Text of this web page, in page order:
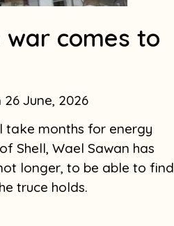
war comes to
26 June, 2026
take months for energy
Shell, Wael Sawan has
longer, to be able to find
truce holds.